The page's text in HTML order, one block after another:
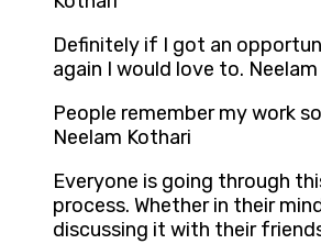
Definitely if I got an
again I would love to.
People remember my work
Neelam Kothari
Everyone is going through
process. Whether in their
discussing it with their